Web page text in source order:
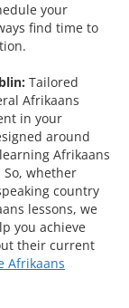
your
find time to
Tailored
Afrikaans
in your
around
Afrikaans
whether
country
lessons, we
you achieve
their current
Afrikaans